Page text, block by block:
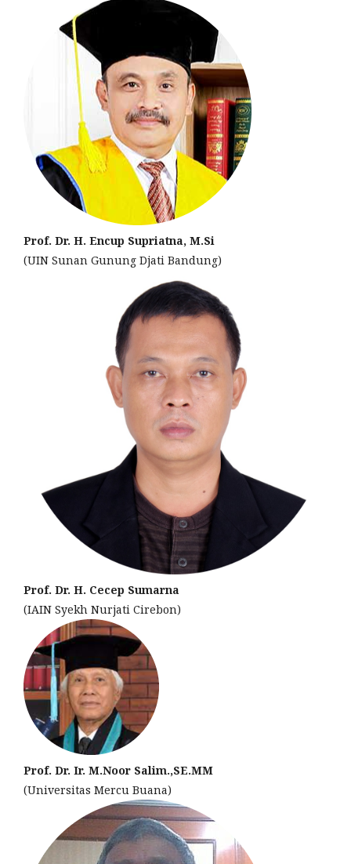
Prof. Dr. H. Encup Supriatna, M.Si
(UIN Sunan Gunung Djati Bandung)
Prof. Dr. H. Cecep Sumarna
(IAIN Syekh Nurjati Cirebon)
Prof. Dr. Ir. M.Noor Salim.,SE.MM
(Universitas Mercu Buana)